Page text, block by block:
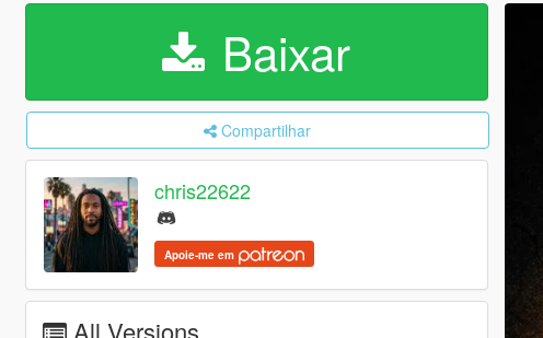
Baixar
Compartilhar
chris22622
Apoie-me em
All Versions